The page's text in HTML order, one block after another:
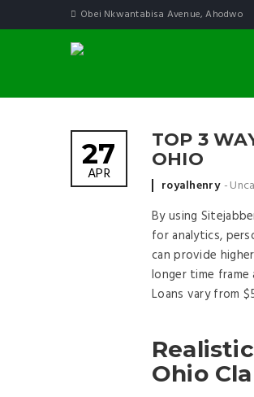
Obei Nkwantabisa Avenue, Ahodwo
TOP 3
OHIO
27
APR
Posted by
royalhenry
By using
for analytics,
can provide
longer time
Loans vary from
Ohio